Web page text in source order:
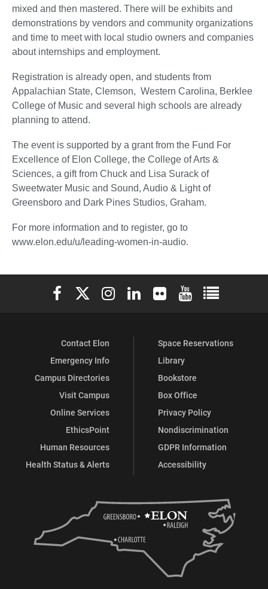
mixed and then mastered. There will be exhibits and
demonstrations by vendors and community organizations
and time to meet with local studio owners and companies
about internships and employment.
Registration is already open, and students from
Appalachian State, Clemson, Western Carolina, Berklee
College of Music and several high schools are already
planning to attend.
The event is supported by a grant from the Fund For
Excellence of Elon College, the College of Arts &
Sciences, a gift from Chuck and Lisa Surack of
Sweetwater Music and Sound, Audio & Light of
Greensboro and Dark Pines Studios, Graham.
For more information and to register, go to
www.elon.edu/u/leading-women-in-audio.
Elon University Facebook
Elon University X (formerly Twitter)
Elon University Instagram
Elon University LinkedIn
Elon University Flickr
Elon University
Elon
Contact Elon
Emergency Info
Campus Directories
Visit Campus
Online Services
EthicsPoint
Human Resources
Health Status & Alerts
Space Reservations
Library
Bookstore
Box Office
Privacy Policy
Nondiscrimination
GDPR Information
Accessibility